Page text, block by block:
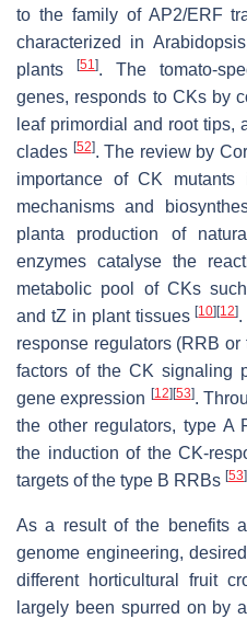
to the family of AP2/ERF
characterized in Arabidopsis
plants
[51]. The tomato-
genes, responds to CKs by
leaf primordial and root tips,
clades [52]. The review by
importance of CK
mechanisms and
planta production of
enzymes catalyse the
metabolic pool of CKs
and tZ in plant tissues[10] [12]
response regulators (RRB
factors of the CK signaling
gene expression [12] [53].
the other regulators, type A
the induction of the CK-
targets of the type B RRBs [53]
As a result of the benefits
genome engineering,
different horticultural fruit
largely been spurred on by